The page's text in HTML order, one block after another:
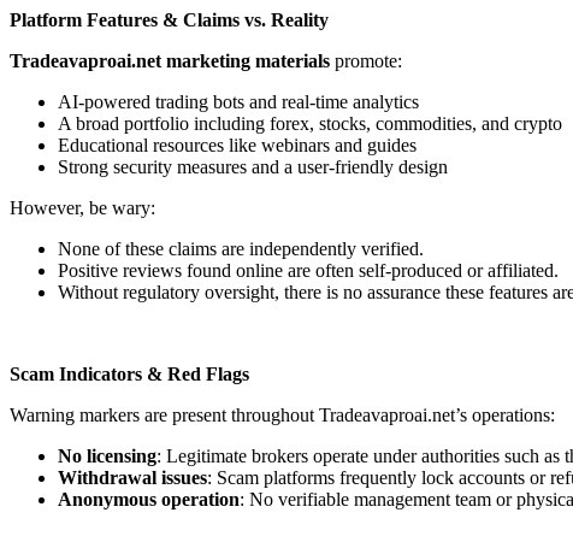
Platform Features & Claims vs. Reality
Tradeavaproai.net marketing materials promote:
AI-powered trading bots and real-time analytics
A broad portfolio including forex, stocks, commodities, and crypto
Educational resources like webinars and guides
Strong security measures and a user-friendly design
However, be wary:
None of these claims are independently verified.
Positive reviews found online are often self-produced or affiliated.
Without regulatory oversight, there is no assurance these features
Scam Indicators & Red Flags
Warning markers are present throughout Tradeavaproai.net’s operations:
No licensing: Legitimate brokers operate under authorities such
Withdrawal issues: Scam platforms frequently lock accounts or
Anonymous operation: No verifiable management team or